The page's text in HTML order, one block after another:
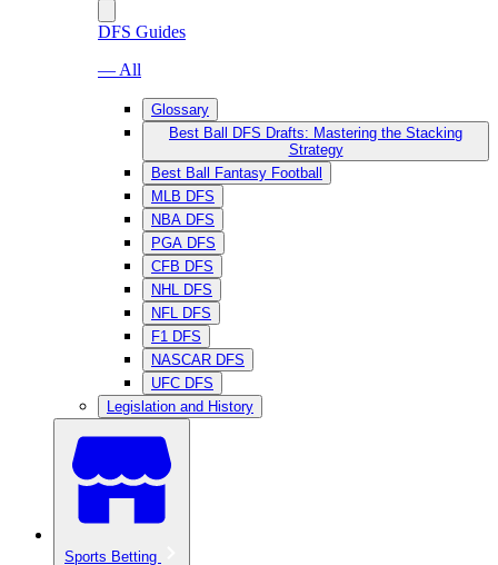
DFS Guides
— All
Glossary
Best Ball DFS Drafts: Mastering the Stacking
Strategy
Best Ball Fantasy Football
MLB DFS
NBA DFS
PGA DFS
CFB DFS
NHL DFS
NFL DFS
F1 DFS
NASCAR DFS
UFC DFS
Legislation and History
Sports Betting